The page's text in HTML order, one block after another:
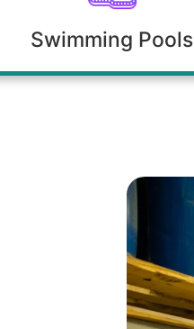
Swimming Pools